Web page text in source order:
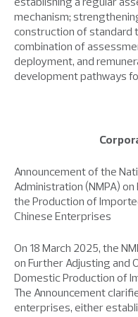
mechanism;
construction of standard
combination of
deployment, and
development pathways
Announcement of the
Administration (NMPA)
the Production of
Chinese Enterprises
On 18 March 2025, the
on Further Adjusting and
Domestic Production of
The Announcement
enterprises, either